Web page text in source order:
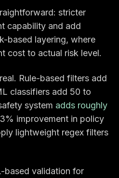
stricter
capability and add
based layering, where
cost to actual risk level.
Rule-based filters add
classifiers add 50 to
system adds roughly
improvement in policy
lightweight regex filters
based validation for